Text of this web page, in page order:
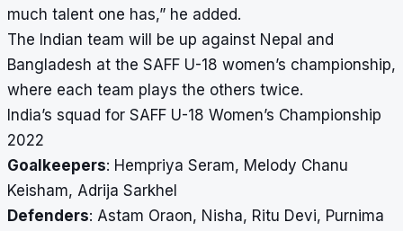
much talent one has,” he added.
The Indian team will be up against Nepal and
Bangladesh at the SAFF U-18 women’s championship,
where each team plays the others twice.
India’s squad for SAFF U-18 Women’s Championship
2022
Goalkeepers: Hempriya Seram, Melody Chanu
Keisham, Adrija Sarkhel
Defenders: Astam Oraon, Nisha, Ritu Devi, Purnima